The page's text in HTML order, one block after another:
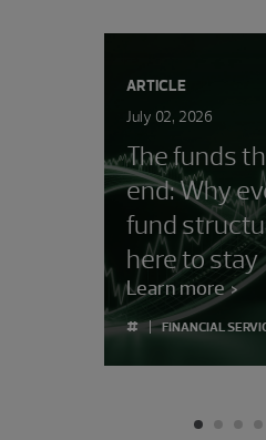
ARTICLE
July 02, 2026
The funds
end: Why
fund
here to stay
Learn more
#
FINANCIAL